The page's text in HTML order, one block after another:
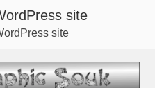
site
site